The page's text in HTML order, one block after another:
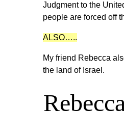
Judgment to the
people are forced off
ALSO…..
My friend Rebecca
the land of Israel.